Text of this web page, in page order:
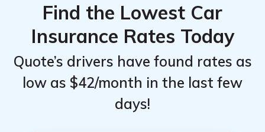
Find the Lowest Car
Insurance Rates Today
Quote’s drivers have found rates as
low as $42/month in the last few
days!